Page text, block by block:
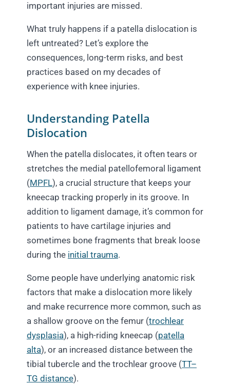
important injuries are missed.
What truly happens if a patella dislocation is
left untreated? Let’s explore the
consequences, long-term risks, and best
practices based on my decades of
experience with knee injuries.
Understanding Patella
Dislocation
When the patella dislocates, it often tears or
stretches the medial patellofemoral ligament
(MPFL), a crucial structure that keeps your
kneecap tracking properly in its groove. In
addition to ligament damage, it’s common for
patients to have cartilage injuries and
sometimes bone fragments that break loose
during the initial trauma.
Some people have underlying anatomic risk
factors that make a dislocation more likely
and make recurrence more common, such as
a shallow groove on the femur (trochlear
dysplasia), a high-riding kneecap (patella
alta), or an increased distance between the
tibial tubercle and the trochlear groove (TT–
TG distance).